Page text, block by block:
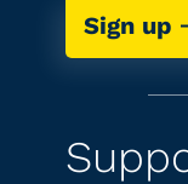
Sign up